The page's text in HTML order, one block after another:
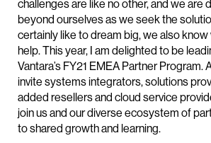
challenges are like no other, and we are
beyond ourselves as we seek the
certainly like to dream big, we also
help. This year, I am delighted to be
Vantara’s FY21 EMEA Partner Program.
invite systems integrators, solutions
added resellers and cloud service
join us and our diverse ecosystem of
to shared growth and learning.